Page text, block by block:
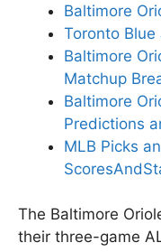
Baltimore
Toronto Blue
Baltimore
Matchup
Baltimore
Predictions
MLB Picks
The Baltimore
their three-game